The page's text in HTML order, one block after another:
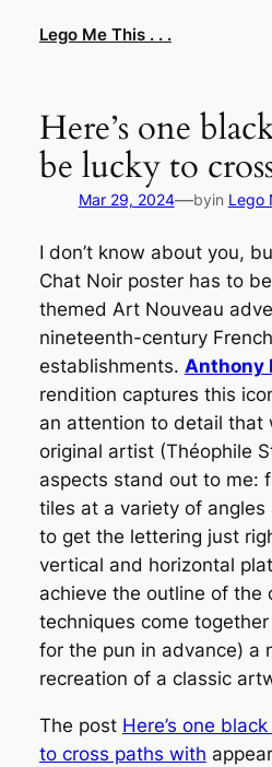
Lego Me This . . .
Here’s one
be lucky to
Mar 29, 2024—byin Lego
I don’t know about you,
Chat Noir poster has to
themed Art Nouveau
nineteenth-century
establishments. Anthony
rendition captures this
an attention to detail that
original artist (Théophile
aspects stand out to me:
tiles at a variety of
to get the lettering just
vertical and horizontal
achieve the outline of the
techniques come together
for the pun in advance) a
recreation of a classic
The post Here’s one
to cross paths with